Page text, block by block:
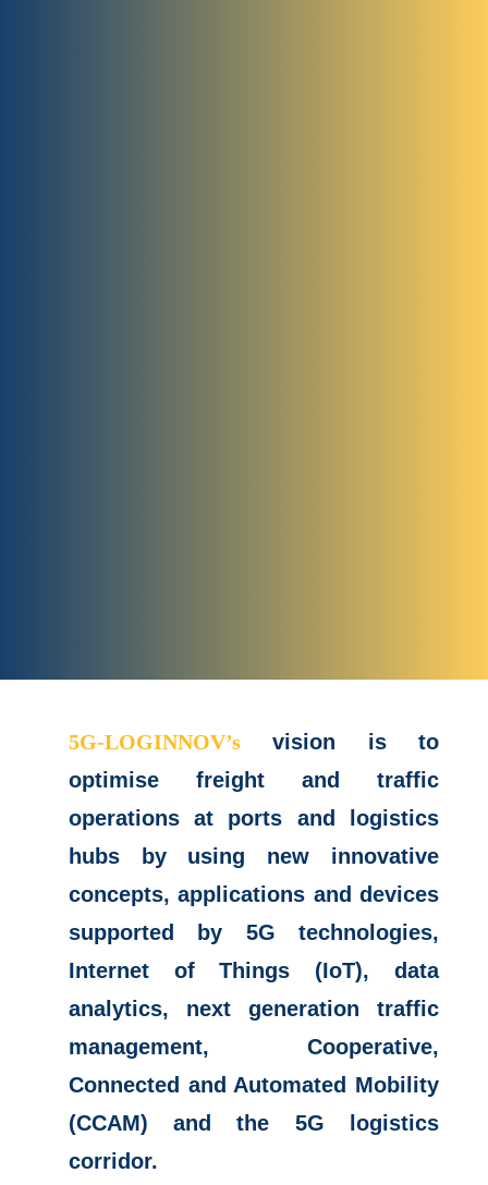
5G-LOGINNOV’svision is to
optimise freight and traffic
operations at ports and logistics
hubs by using new innovative
concepts, applications and devices
supported by 5G technologies,
Internet of Things (IoT), data
analytics, next generation traffic
management, Cooperative,
Connected and Automated Mobility
(CCAM) and the 5G logistics
corridor.